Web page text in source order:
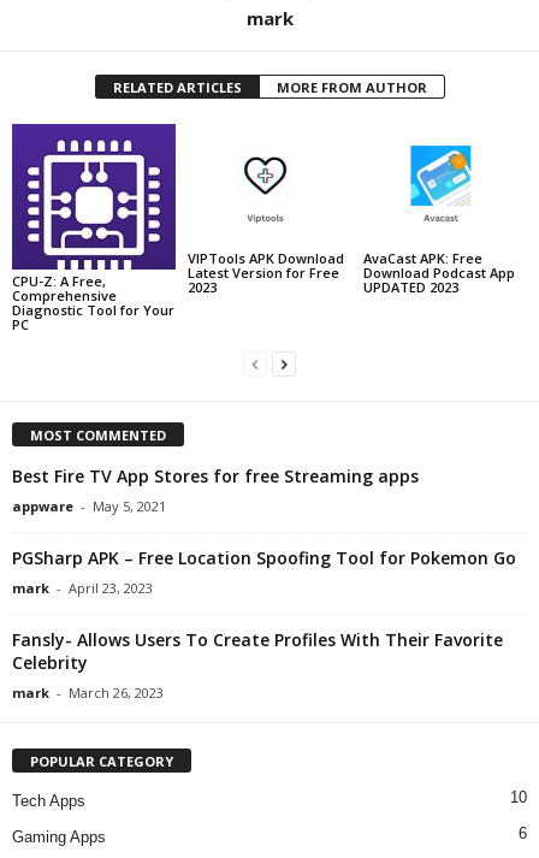
mark
RELATED ARTICLES MORE FROM AUTHOR
CPU-Z: A Free,
Comprehensive
Diagnostic Tool for Your
PC
VIPTools APK Download
Latest Version for Free
2023
AvaCast APK: Free
Download Podcast App
UPDATED 2023
MOST COMMENTED
Best Fire TV App Stores for free Streaming apps
appware - May 5, 2021
PGSharp APK – Free Location Spoofing Tool for Pokemon Go
mark - April 23, 2023
Fansly- Allows Users To Create Profiles With Their Favorite
Celebrity
mark - March 26, 2023
POPULAR CATEGORY
Tech Apps 10
Gaming Apps 6